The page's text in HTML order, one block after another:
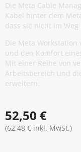
Die Meta Cable
Kabel hinter dem
dass sie nicht im
Die Meta
und den Komfort
Mit einer Reihe von
Arbeitsbereich und
erweitern.
52,50 €
(62,48 € inkl. MwSt.)